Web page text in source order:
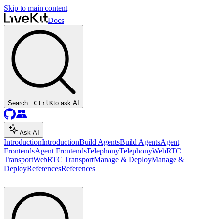
Skip to main content
Docs
Search...CtrlKto ask AI
Ask AI
IntroductionIntroductionBuild AgentsBuild AgentsAgent
FrontendsAgent FrontendsTelephonyTelephonyWebRTC
TransportWebRTC TransportManage & DeployManage &
DeployReferencesReferences